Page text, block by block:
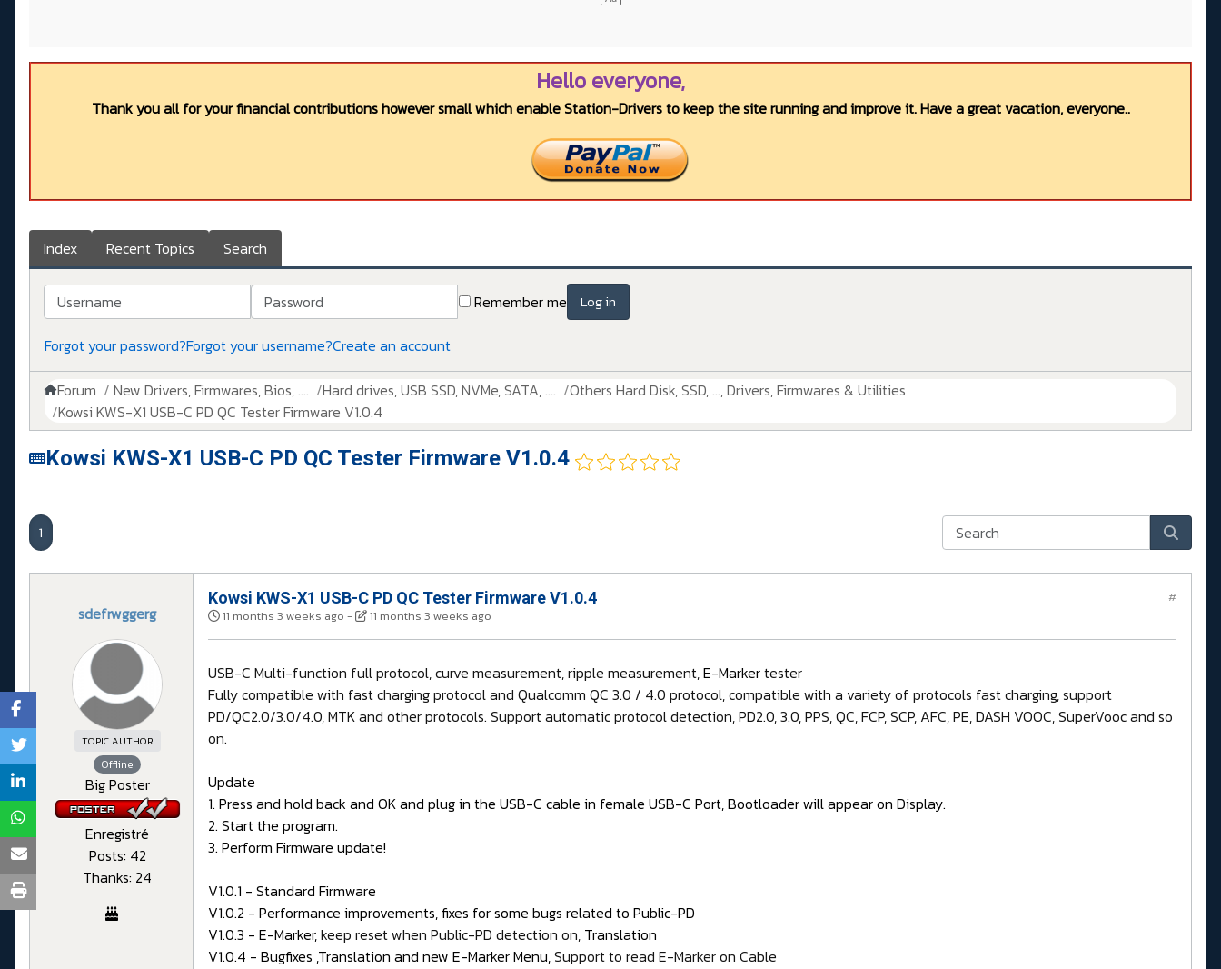
Hello everyone,
Thank you all for your financial contributions however small which enable Station-Drivers to keep the site running and improve it. Have a great vacation, everyone..
Index Recent Topics Search
Username Password Remember me Log in
Forgot your password?Forgot your username?Create an account
Forum New Drivers, Firmwares, Bios, .... Hard drives, USB SSD, NVMe, SATA, ....
Others Hard Disk, SSD, ..., Drivers, Firmwares & Utilities
Kowsi KWS-X1 USB-C PD QC Tester Firmware V1.0.4
Kowsi KWS-X1 USB-C PD QC Tester Firmware V1.0.4
1
sdefrwggerg
TOPIC AUTHOR
Offline
Big Poster
Enregistré
Posts: 42
Thanks: 24
Kowsi KWS-X1 USB-C PD QC Tester Firmware V1.0.4
11 months 3 weeks ago - 11 months 3 weeks ago
#
USB-C Multi-function full protocol, curve measurement, ripple measurement,E-Markertester
Fully compatible with fast charging protocol and Qualcomm QC 3.0 / 4.0 protocol, compatible with a variety of protocols fast charging, support
PD/QC2.0/3.0/4.0, MTK and other protocols. Support automatic protocol detection, PD2.0, 3.0, PPS, QC, FCP, SCP, AFC, PE, DASH VOOC, SuperVooc and so
on.
Update
1. Press and hold back and OK and plug in the USB-C cable in female USB-C Port, Bootloader will appear on Display.
2. Start the program.
3. Perform Firmware update!
V1.0.1 - Standard Firmware
V1.0.2 - Performance improvements, fixes for some bugs related to Public-PD
V1.0.3 - E-Marker,keep reset when Public-PD detection on, Translation
V1.0.4 - Bugfixes ,Translation and new E-Marker Menu,Support to read E-Marker on Cable